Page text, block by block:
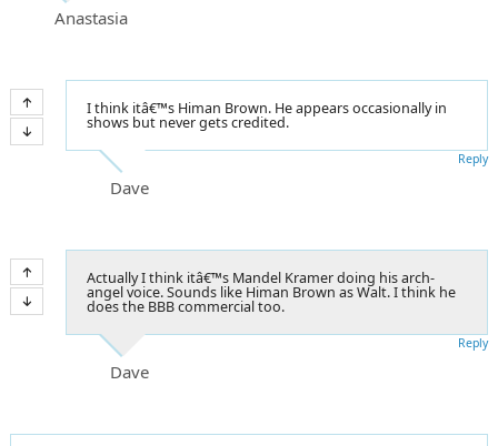
Anastasia
I think itâ€™s Himan Brown. He appears occasionally in
shows but never gets credited.
Dave
Reply
Actually I think itâ€™s Mandel Kramer doing his arch-
angel voice. Sounds like Himan Brown as Walt. I think he
does the BBB commercial too.
Dave
Reply